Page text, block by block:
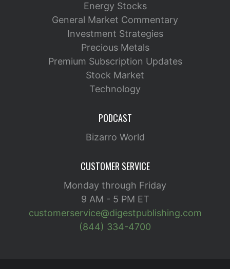
Energy Stocks
General Market Commentary
Investment Strategies
Precious Metals
Premium Subscription Updates
Stock Market
Technology
PODCAST
Bizarro World
CUSTOMER SERVICE
Monday through Friday
9 AM - 5 PM ET
customerservice@digestpublishing.com
(844) 334-4700